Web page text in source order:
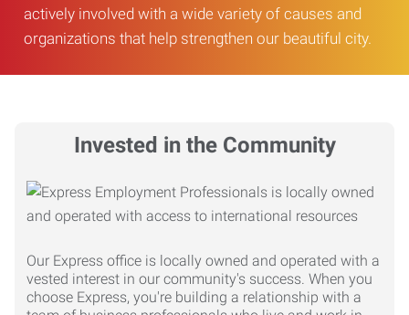
actively involved with a wide variety of causes and
organizations that help strengthen our beautiful city.
Invested in the Community
Our Express office is locally owned and operated with a
vested interest in our community's success. When you
choose Express, you're building a relationship with a